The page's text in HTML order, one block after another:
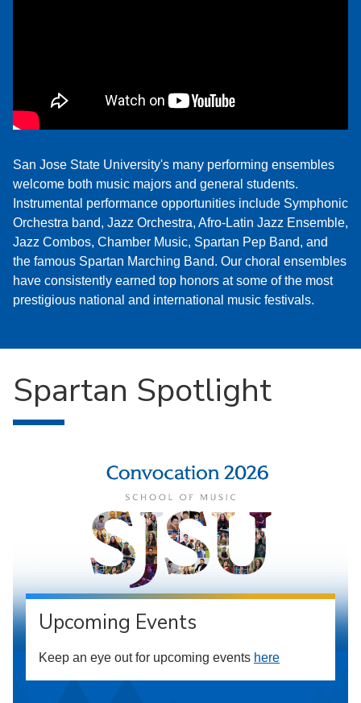
San Jose State University's many performing ensembles
welcome both music majors and general students.
Instrumental performance opportunities include Symphonic
Orchestra band, Jazz Orchestra, Afro-Latin Jazz Ensemble,
Jazz Combos, Chamber Music, Spartan Pep Band, and
the famous Spartan Marching Band. Our choral ensembles
have consistently earned top honors at some of the most
prestigious national and international music festivals.
Spartan Spotlight
Upcoming Events
Keep an eye out for upcoming events here